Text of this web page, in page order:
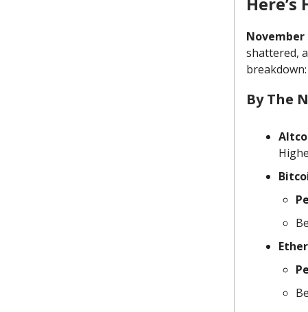
shattered,
breakdown:
By The